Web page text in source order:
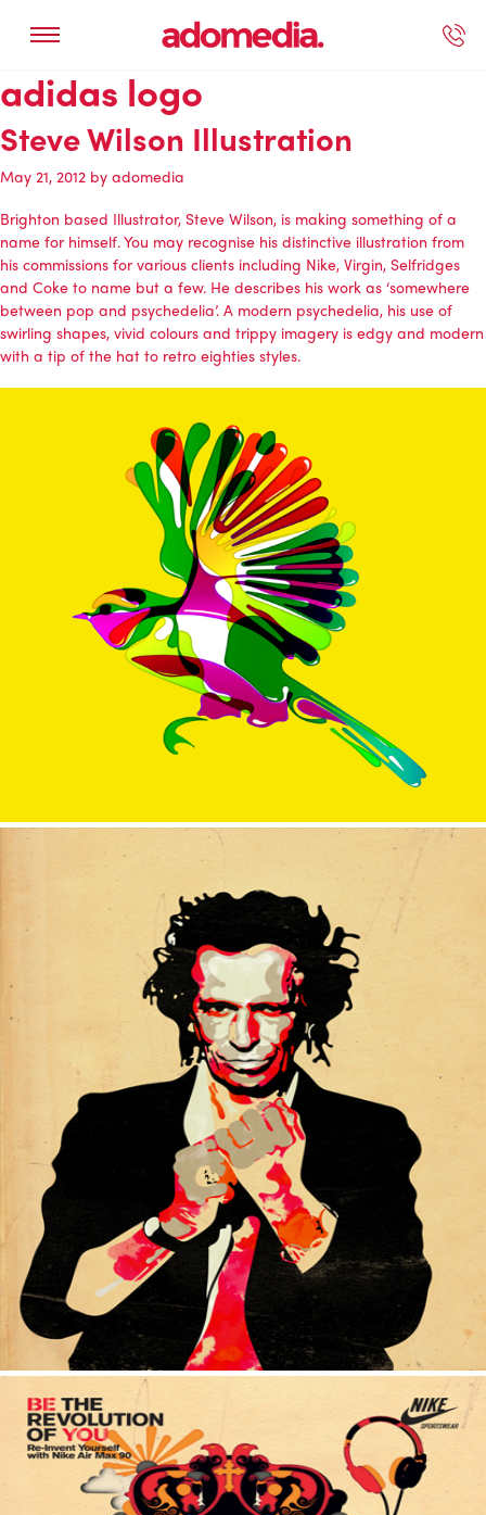
adidas logo
Steve Wilson Illustration
May 21, 2012 by adomedia
Brighton based Illustrator, Steve Wilson, is making something of a
name for himself. You may recognise his distinctive illustration from
his commissions for various clients including Nike, Virgin, Selfridges
and Coke to name but a few. He describes his work as ‘somewhere
between pop and psychedelia’. A modern psychedelia, his use of
swirling shapes, vivid colours and trippy imagery is edgy and modern
with a tip of the hat to retro eighties styles.